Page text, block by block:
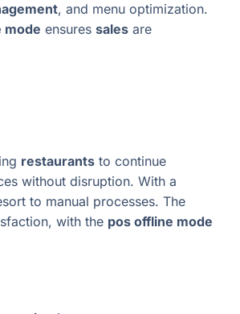
, and menu optimization.
mode ensures sales are
restaurants to continue
without disruption. With a
to manual processes. The
with the pos offline mode